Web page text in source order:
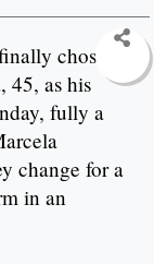
chose
45, as his
fully a
change for a
in an